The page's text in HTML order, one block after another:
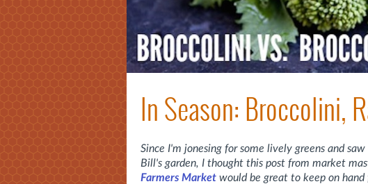
In Season: Broccolini,
Since I'm jonesing for some lively greens and
Bill's garden, I thought this post from market
Farmers Market would be great to keep on